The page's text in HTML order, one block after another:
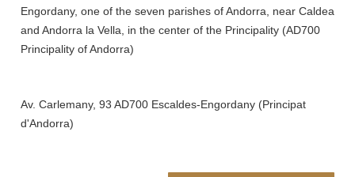
Engordany, one of the seven parishes of Andorra, near Caldea
and Andorra la Vella, in the center of the Principality (AD700
Principality of Andorra)
Av. Carlemany, 93 AD700 Escaldes-Engordany (Principat
d'Andorra)